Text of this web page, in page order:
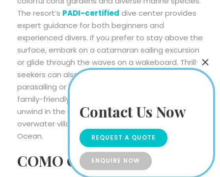
The resort’s PADI-certified dive center provides
expert guidance for both beginners and
experienced divers. If you prefer to stay above the
surface, embark on a catamaran sailing excursion
or glide through the waves on a wakeboard. Thrill-
seekers can also experience the rush of
parasailing or hop on a banana boat for some
family-friendly fun. After a day of excitement,
unwind in the luxurious surroundings of your
overwater villa, with panoramic views of the Indian
Ocean.
COMO Cocoa Island
Contact Us Now
REQUEST A QUOTE
ENQUIRE NOW